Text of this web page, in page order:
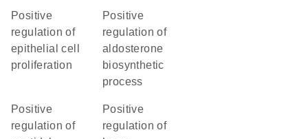
positive
regulation of
epithelial cell
proliferation
positive
regulation of
aldosterone
biosynthetic
process
positive
regulation of
positive
regulation of